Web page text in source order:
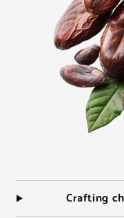
Crafting